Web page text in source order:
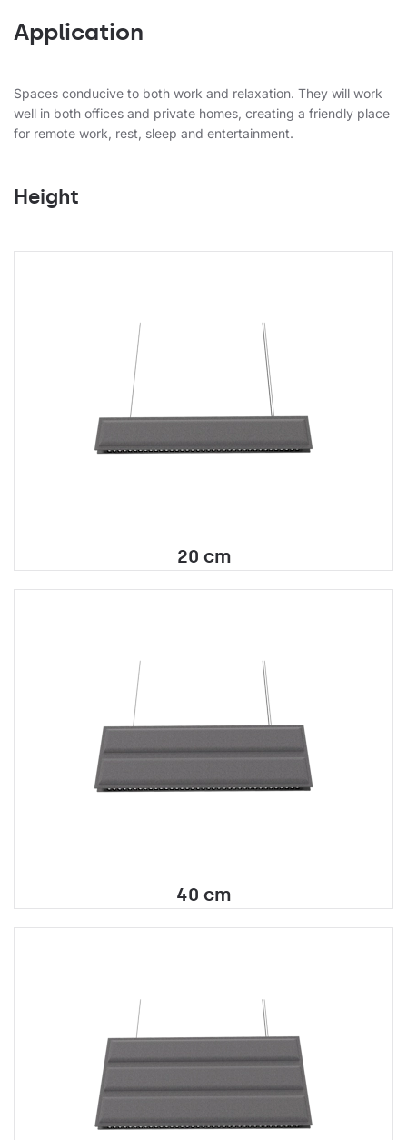
Application
Spaces conducive to both work and relaxation. They will work
well in both offices and private homes, creating a friendly place
for remote work, rest, sleep and entertainment.
Height
20 cm
40 cm